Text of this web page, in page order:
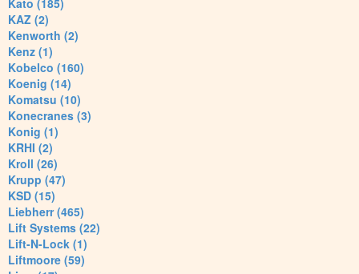
Kato (185)
KAZ (2)
Kenworth (2)
Kenz (1)
Kobelco (160)
Koenig (14)
Komatsu (10)
Konecranes (3)
Konig (1)
KRHI (2)
Kroll (26)
Krupp (47)
KSD (15)
Liebherr (465)
Lift Systems (22)
Lift-N-Lock (1)
Liftmoore (59)